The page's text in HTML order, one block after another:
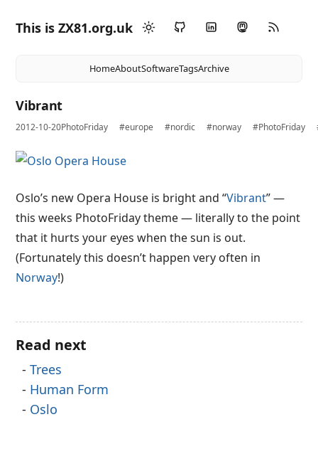
This is ZX81.org.uk
HomeAboutSoftwareTagsArchive
Vibrant
2012-10-20PhotoFriday #europe #nordic #norway #PhotoFriday
Oslo’s new Opera House is bright and “Vibrant” —
this weeks PhotoFriday theme — literally to the point
that it hurts your eyes when the sun is out.
(Fortunately this doesn’t happen very often in
Norway!)
Read next
Trees
Human Form
Oslo